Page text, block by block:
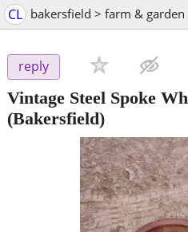
CL bakersfield > farm &
reply
Vintage Steel Spoke
(Bakersfield)